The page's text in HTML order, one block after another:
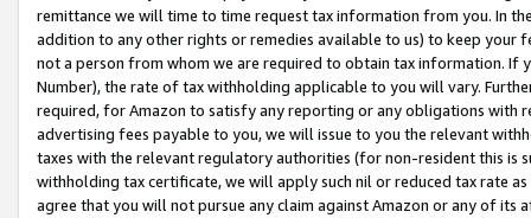
remittance we will time to time request tax information from you. In
addition to any other rights or remedies available to us) to keep your
not a person from whom we are required to obtain tax information. If
Number), the rate of tax withholding applicable to you will vary.
required, for Amazon to satisfy any reporting or any obligations
advertising fees payable to you, we will issue to you the relevant
taxes with the relevant regulatory authorities (for non-resident this is
withholding tax certificate, we will apply such nil or reduced tax rate
agree that you will not pursue any claim against Amazon or any of its